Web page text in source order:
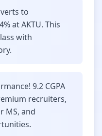
to
at AKTU. This
with
9.2 CGPA
recruiters,
MS, and